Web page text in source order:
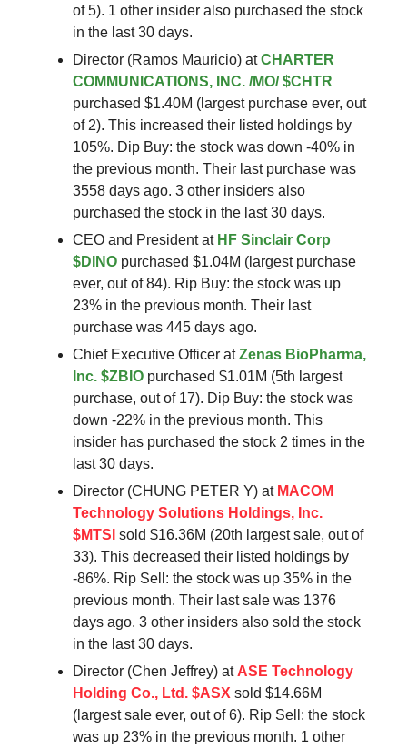
of 5). 1 other insider also purchased the stock
in the last 30 days.
Director (Ramos Mauricio) atCHARTER
COMMUNICATIONS, INC. /MO/ $CHTR
purchased $1.40M (largest purchase ever, out
of 2). This increased their listed holdings by
105%. Dip Buy: the stock was down -40% in
the previous month. Their last purchase was
3558 days ago. 3 other insiders also
purchased the stock in the last 30 days.
CEO and President at HF Sinclair Corp
$DINO purchased $1.04M (largest purchase
ever, out of 84). Rip Buy: the stock was up
23% in the previous month. Their last
purchase was 445 days ago.
Chief Executive Officer atZenas BioPharma,
Inc. $ZBIO purchased $1.01M (5th largest
purchase, out of 17). Dip Buy: the stock was
down -22% in the previous month. This
insider has purchased the stock 2 times in the
last 30 days.
Director (CHUNG PETER Y) at MACOM
Technology Solutions Holdings, Inc.
$MTSI sold $16.36M (20th largest sale, out of
33). This decreased their listed holdings by
-86%. Rip Sell: the stock was up 35% in the
previous month. Their last sale was 1376
days ago. 3 other insiders also sold the stock
in the last 30 days.
Director (Chen Jeffrey) at ASE Technology
Holding Co., Ltd. $ASX sold $14.66M
(largest sale ever, out of 6). Rip Sell: the stock
was up 23% in the previous month. 1 other